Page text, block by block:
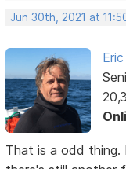
Jun 30th, 2021 at
That is a odd thing.